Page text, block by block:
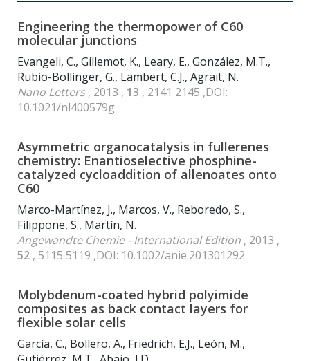
Engineering the thermopower of C60
molecular junctions
Evangeli, C., Gillemot, K., Leary, E., González, M.T.,
Rubio-Bollinger, G., Lambert, C.J., Agraït, N.
Nano Letters, 2013 , 13 , 2141 2145 ,DOI:
10.1021/nl400579g
Asymmetric organocatalysis in fullerenes
chemistry: Enantioselective phosphine-
catalyzed cycloaddition of allenoates onto
C60
Marco-Martínez, J., Marcos, V., Reboredo, S.,
Filippone, S., Martín, N.
Angewandte Chemie - International Edition , 2013 ,
52 , 5115 5119 ,DOI: 10.1002/anie.201301292
Molybdenum-coated hybrid polyimide
composites as back contact layers for
flexible solar cells
García, C., Bollero, A., Friedrich, E.J., León, M.,